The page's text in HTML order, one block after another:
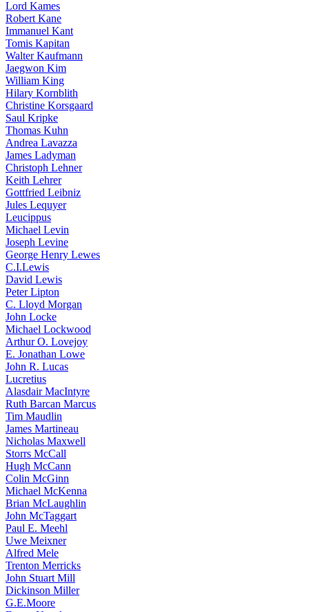
Lord Kames
Robert Kane
Immanuel Kant
Tomis Kapitan
Walter Kaufmann
Jaegwon Kim
William King
Hilary Kornblith
Christine Korsgaard
Saul Kripke
Thomas Kuhn
Andrea Lavazza
James Ladyman
Christoph Lehner
Keith Lehrer
Gottfried Leibniz
Jules Lequyer
Leucippus
Michael Levin
Joseph Levine
George Henry Lewes
C.I.Lewis
David Lewis
Peter Lipton
C. Lloyd Morgan
John Locke
Michael Lockwood
Arthur O. Lovejoy
E. Jonathan Lowe
John R. Lucas
Lucretius
Alasdair MacIntyre
Ruth Barcan Marcus
Tim Maudlin
James Martineau
Nicholas Maxwell
Storrs McCall
Hugh McCann
Colin McGinn
Michael McKenna
Brian McLaughlin
John McTaggart
Paul E. Meehl
Uwe Meixner
Alfred Mele
Trenton Merricks
John Stuart Mill
Dickinson Miller
G.E.Moore